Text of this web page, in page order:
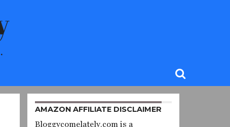
AMAZON AFFILIATE DISCLAIMER
Bloggycomelately.com is a